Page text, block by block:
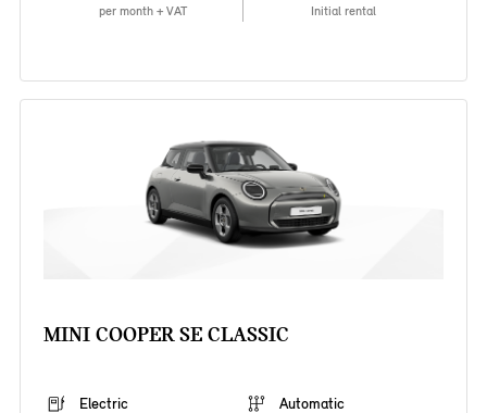
per month + VAT Initial rental
MINI COOPER SE CLASSIC
Electric Automatic